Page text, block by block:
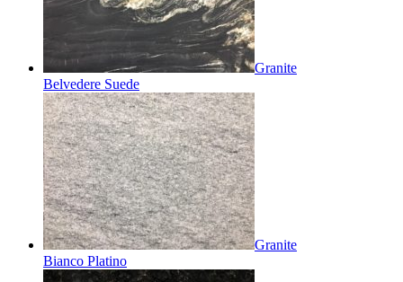
Granite
Belvedere Suede
Granite
Bianco Platino